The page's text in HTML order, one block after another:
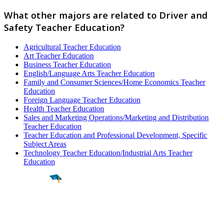
What other majors are related to Driver and
Safety Teacher Education?
Agricultural Teacher Education
Art Teacher Education
Business Teacher Education
English/Language Arts Teacher Education
Family and Consumer Sciences/Home Economics Teacher
Education
Foreign Language Teacher Education
Health Teacher Education
Sales and Marketing Operations/Marketing and Distribution
Teacher Education
Teacher Education and Professional Development, Specific
Subject Areas
Technology Teacher Education/Industrial Arts Teacher
Education